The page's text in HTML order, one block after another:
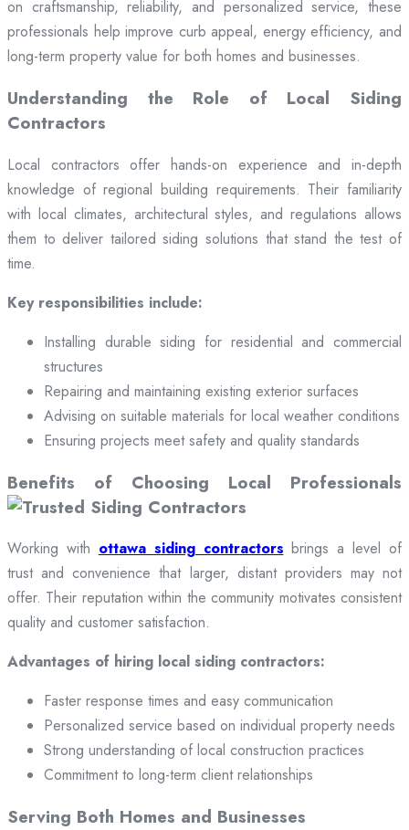
on craftsmanship, reliability, and personalized service, these
professionals help improve curb appeal, energy efficiency, and
long-term property value for both homes and businesses.
Understanding the Role of Local Siding
Contractors
Local contractors offer hands-on experience and in-depth
knowledge of regional building requirements. Their familiarity
with local climates, architectural styles, and regulations allows
them to deliver tailored siding solutions that stand the test of
time.
Key responsibilities include:
Installing durable siding for residential and commercial
structures
Repairing and maintaining existing exterior surfaces
Advising on suitable materials for local weather conditions
Ensuring projects meet safety and quality standards
Benefits of Choosing Local Professionals
Working with ottawa siding contractors brings a level of
trust and convenience that larger, distant providers may not
offer. Their reputation within the community motivates consistent
quality and customer satisfaction.
Advantages of hiring local siding contractors:
Faster response times and easy communication
Personalized service based on individual property needs
Strong understanding of local construction practices
Commitment to long-term client relationships
Serving Both Homes and Businesses